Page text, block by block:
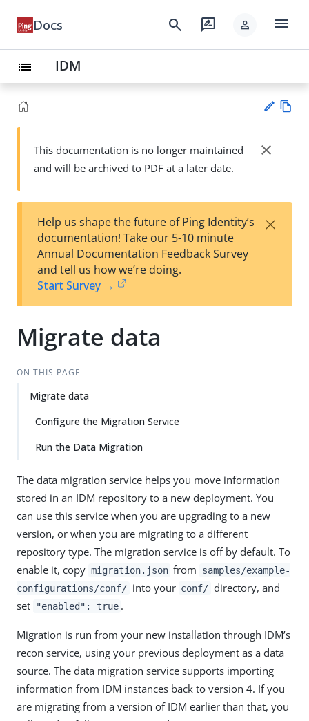
Docs search rate_review person menu
list IDM
Su
t
wn
This documentation is no longer maintained
and will be archived to PDF at a later date.
close
Help us shape the future of Ping Identity’s
documentation! Take our 5-10 minute
Annual Documentation Feedback Survey
and tell us how we’re doing.
Start Survey →
×
Migrate data
ON THIS PAGE
Migrate data
Configure the Migration Service
Run the Data Migration
The data migration service helps you move information
stored in an IDM repository to a new deployment. You
can use this service when you are upgrading to a new
version, or when you are migrating to a different
repository type. The migration service is off by default. To
enable it, copy migration.json from
samples/example-
configurations/conf/ into your conf/ directory, and
set
"enabled": true .
Migration is run from your new installation through IDM’s
recon service, using your previous deployment as a data
source. The data migration service supports importing
information from IDM instances back to version 4. If you
are migrating from a version of IDM earlier than that, you